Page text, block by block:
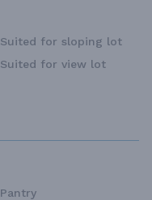
Suited for sloping lot
Suited for view lot
Pantry